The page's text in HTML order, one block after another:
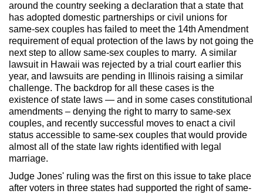
around the country seeking a declaration that a state that
has adopted domestic partnerships or civil unions for
same-sex couples has failed to meet the 14th Amendment
requirement of equal protection of the laws by not going the
next step to allow same-sex couples to marry. A similar
lawsuit in Hawaii was rejected by a trial court earlier this
year, and lawsuits are pending in Illinois raising a similar
challenge. The backdrop for all these cases is the
existence of state laws — and in some cases constitutional
amendments – denying the right to marry to same-sex
couples, and recently successful moves to enact a civil
status accessible to same-sex couples that would provide
almost all of the state law rights identified with legal
marriage.
Judge Jones' ruling was the first on this issue to take place
after voters in three states had supported the right of same-